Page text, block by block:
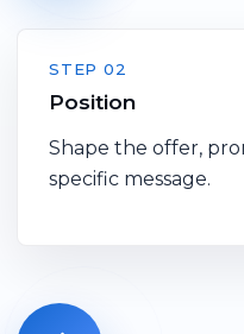
STEP 02
Position
Shape the offer,
specific message.